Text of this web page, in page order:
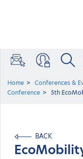
Home Conferences &
Conference
5th
BACK